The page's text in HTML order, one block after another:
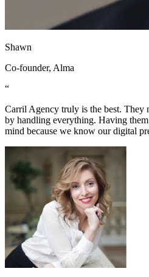
Shawn
Co-founder, Alma
“
Carril Agency truly is the best. They
by handling everything. Having
mind because we know our digital